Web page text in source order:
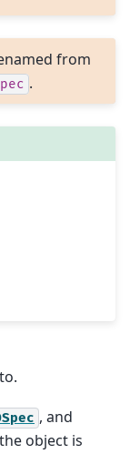
from
.
, and
object is